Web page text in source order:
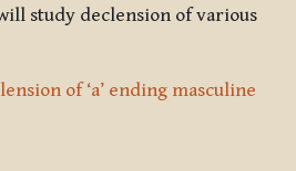
study declension of various
of ‘a’ ending masculine